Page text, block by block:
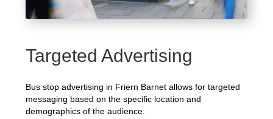
Targeted Advertising
Bus stop advertising in Friern Barnet allows for targeted
messaging based on the specific location and
demographics of the audience.